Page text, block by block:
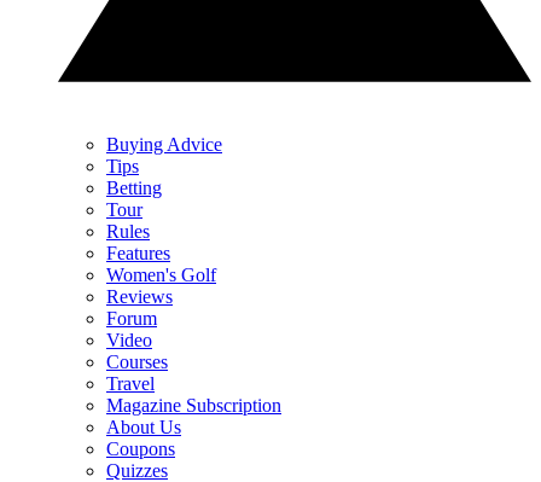
Buying Advice
Tips
Betting
Tour
Rules
Features
Women's Golf
Reviews
Forum
Video
Courses
Travel
Magazine Subscription
About Us
Coupons
Quizzes